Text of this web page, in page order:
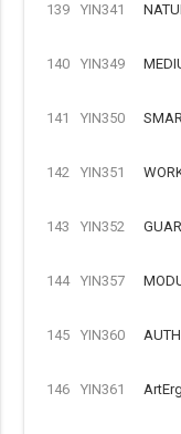
139 YIN341
140 YIN349
141 YIN350
142 YIN351
143 YIN352
144 YIN357
145 YIN360
146 YIN361